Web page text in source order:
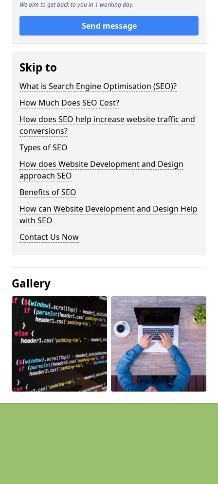
We aim to get back to you in 1 working day.
Send message
Skip to
What is Search Engine Optimisation (SEO)?
How Much Does SEO Cost?
How does SEO help increase website traffic and
conversions?
Types of SEO
How does Website Development and Design
approach SEO
Benefits of SEO
How can Website Development and Design Help
with SEO
Contact Us Now
Gallery